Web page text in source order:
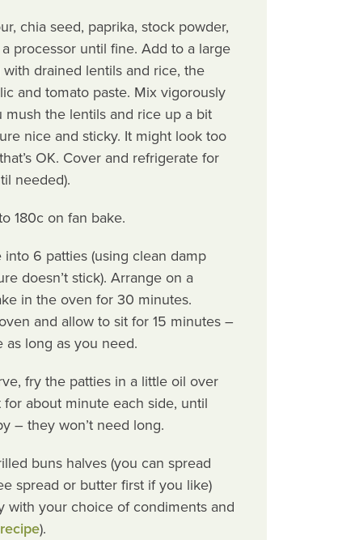
chia seed, paprika, stock powder,
processor until fine. Add to a large
drained lentils and rice, the
and tomato paste. Mix vigorously
the lentils and rice up a bit
nice and sticky. It might look too
OK. Cover and refrigerate for
needed).
180c on fan bake.
6 patties (using clean damp
doesn’t stick). Arrange on a
in the oven for 30 minutes.
and allow to sit for 15 minutes –
long as you need.
fry the patties in a little oil over
about minute each side, until
– they won’t need long.
buns halves (you can spread
spread or butter first if you like)
with your choice of condiments and
).